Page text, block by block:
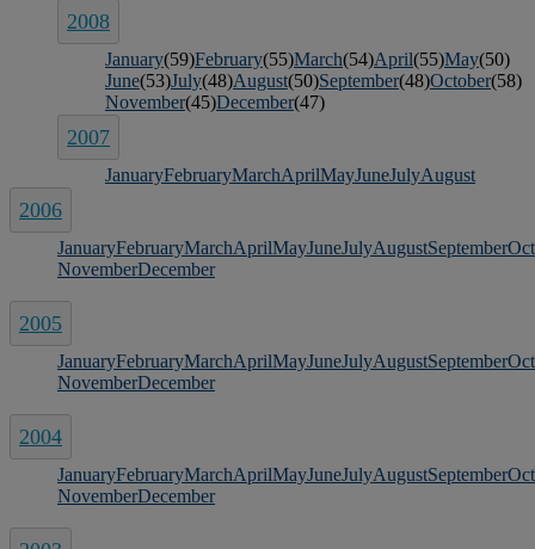
2008
January(59)February(55)March(54)April(55)May(50)
June(53)July(48)August(50)September(48)October(58)
November(45)December(47)
2007
JanuaryFebruaryMarchAprilMayJuneJulyAugust
2006
JanuaryFebruaryMarchAprilMayJuneJulyAugustSeptember
NovemberDecember
2005
JanuaryFebruaryMarchAprilMayJuneJulyAugustSeptember
NovemberDecember
2004
JanuaryFebruaryMarchAprilMayJuneJulyAugustSeptember
NovemberDecember